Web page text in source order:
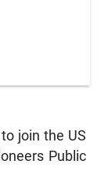
join the US
Public